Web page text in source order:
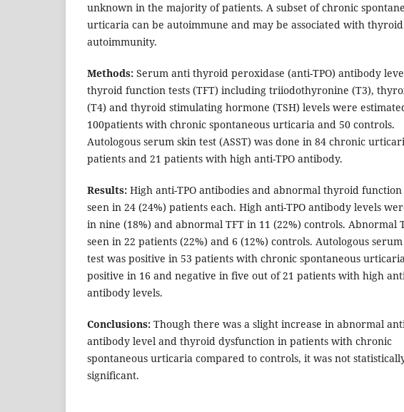
unknown in the majority of patients. A subset of chronic
urticaria can be autoimmune and may be associated with thyroid
autoimmunity.
Methods: Serum anti thyroid peroxidase (anti-TPO) antibody
thyroid function tests (TFT) including triiodothyronine (T3),
(T4) and thyroid stimulating hormone (TSH) levels were
100patients with chronic spontaneous urticaria and 50 controls.
Autologous serum skin test (ASST) was done in 84 chronic
patients and 21 patients with high anti-TPO antibody.
Results: High anti-TPO antibodies and abnormal thyroid
seen in 24 (24%) patients each. High anti-TPO antibody levels
in nine (18%) and abnormal TFT in 11 (22%) controls. Abnormal
seen in 22 patients (22%) and 6 (12%) controls. Autologous
test was positive in 53 patients with chronic spontaneous
positive in 16 and negative in five out of 21 patients with high
antibody levels.
Conclusions: Though there was a slight increase in abnormal
antibody level and thyroid dysfunction in patients with chronic
spontaneous urticaria compared to controls, it was not
significant.